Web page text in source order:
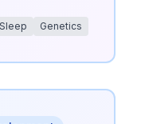
Sleep Genetics